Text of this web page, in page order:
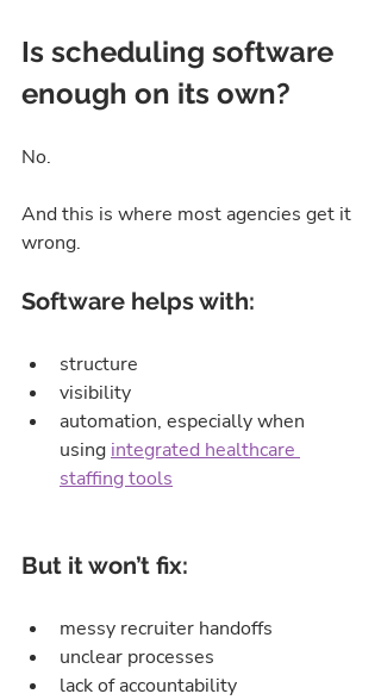
Is scheduling software
enough on its own?
No.
And this is where most agencies get it
wrong.
Software helps with:
structure
visibility
automation, especially when
using integrated healthcare
staffing tools
But it won’t fix:
messy recruiter handoffs
unclear processes
lack of accountability